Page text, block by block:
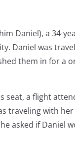
Daniel), a 34-
Daniel was
them in for a
seat, a flight
traveling with
asked if Daniel